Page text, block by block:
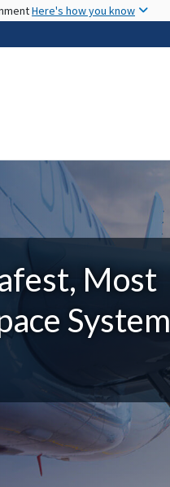
Here's how you know
Most
System